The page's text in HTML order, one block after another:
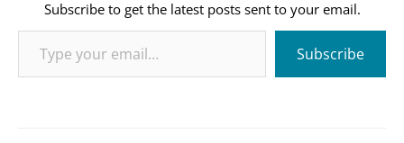
Subscribe to get the latest posts sent to your email.
Type your email…
Subscribe